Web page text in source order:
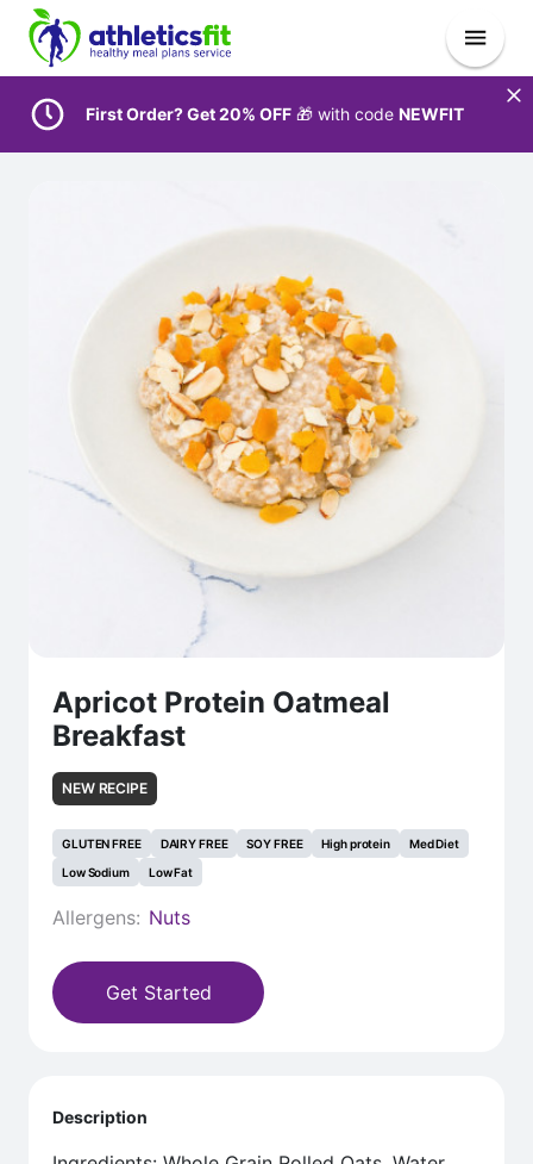
First Order? Get 20% OFF 🎁 with code NEWFIT
Apricot Protein Oatmeal
Breakfast
NEW RECIPE
GLUTEN FREE DAIRY FREE SOY FREE High protein
Med Diet
Low Sodium
Low Fat
Allergens: Nuts
Get Started
Description